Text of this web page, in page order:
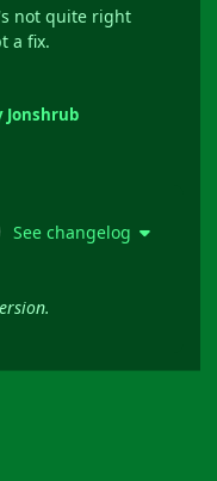
not quite right
a fix.
Jonshrub
See changelog